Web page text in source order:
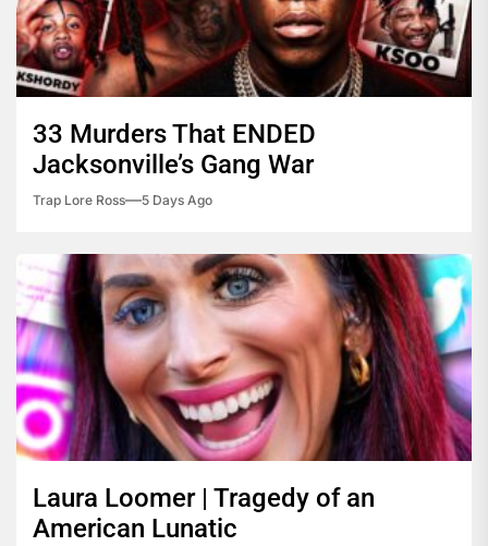
33 Murders That ENDED
Jacksonville’s Gang War
Trap Lore Ross 5 Days Ago
Laura Loomer | Tragedy of an
American Lunatic